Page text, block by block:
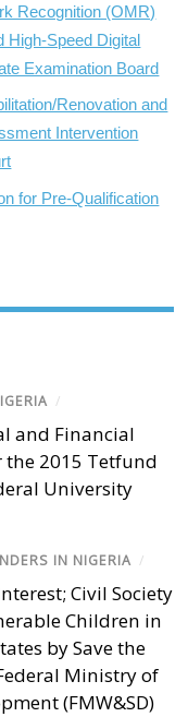
Recognition (OMR)
High-Speed Digital
Examination Board
Renovation and
Intervention
for Pre-Qualification
/
and Financial
the 2015 Tetfund
University
IN NIGERIA /
Civil Society
Children in
by Save the
Ministry of
(FMW&SD)